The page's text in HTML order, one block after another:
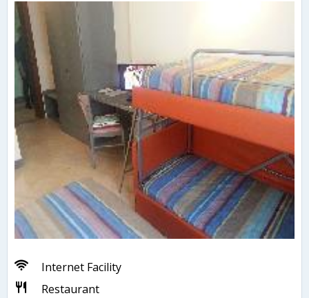
Internet Facility
Restaurant